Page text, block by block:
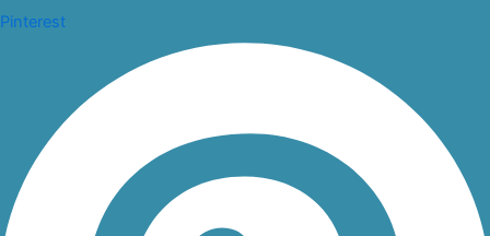
Pinterest